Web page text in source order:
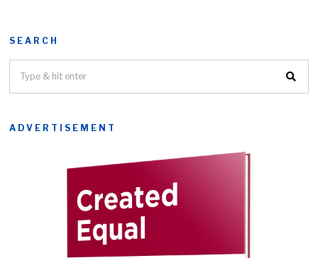
SEARCH
ADVERTISEMENT